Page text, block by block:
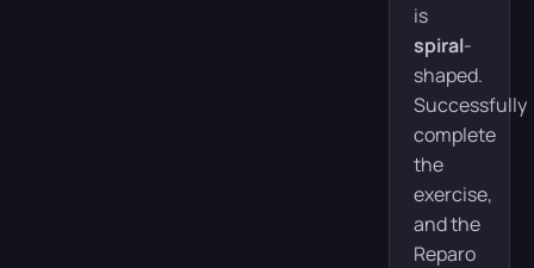
is
spiral-
shaped.
Successfully
complete
the
exercise,
and the
Reparo